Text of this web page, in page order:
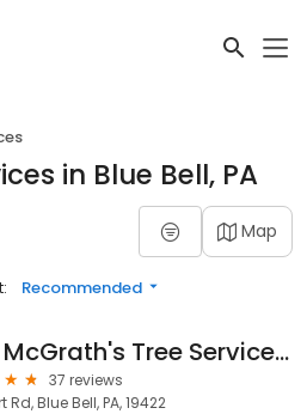
in Blue Bell, PA
Map
Recommended
Bob McGrath's Tree Service, LLC
37 reviews
Blue Bell, PA, 19422